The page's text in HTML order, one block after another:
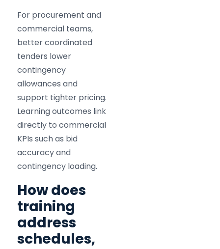
For procurement and
commercial teams,
better coordinated
tenders lower
contingency
allowances and
support tighter pricing.
Learning outcomes link
directly to commercial
KPIs such as bid
accuracy and
contingency loading.
How does
training
address
schedules,